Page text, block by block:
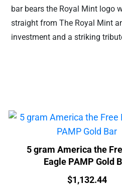
bar bears the Royal Mint logo
straight from The Royal Mint
investment and a striking
5 gram America the
Eagle PAMP Gold
Price:
$1,132.44